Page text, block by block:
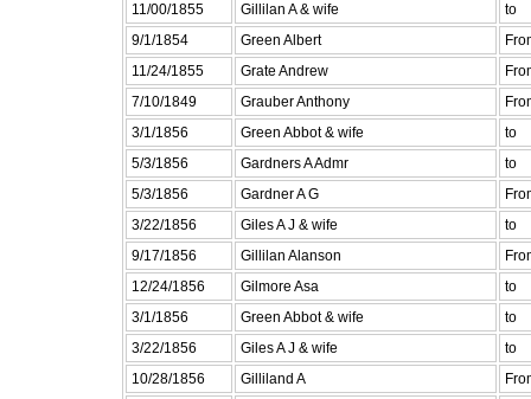
11/00/1855
Gillilan A & wife
to
9/1/1854
Green Albert
11/24/1855
Grate Andrew
7/10/1849
Grauber Anthony
3/1/1856
Green Abbot & wife
to
5/3/1856
Gardners A Admr
to
5/3/1856
Gardner A G
3/22/1856
Giles A J & wife
to
9/17/1856
Gillilan Alanson
12/24/1856
Gilmore Asa
to
3/1/1856
Green Abbot & wife
to
3/22/1856
Giles A J & wife
to
10/28/1856
Gilliland A